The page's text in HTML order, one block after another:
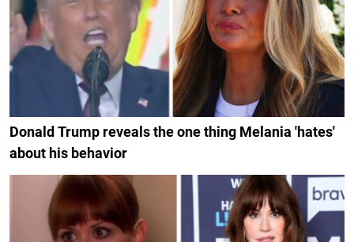
Donald Trump reveals the one thing Melania 'hates'
about his behavior